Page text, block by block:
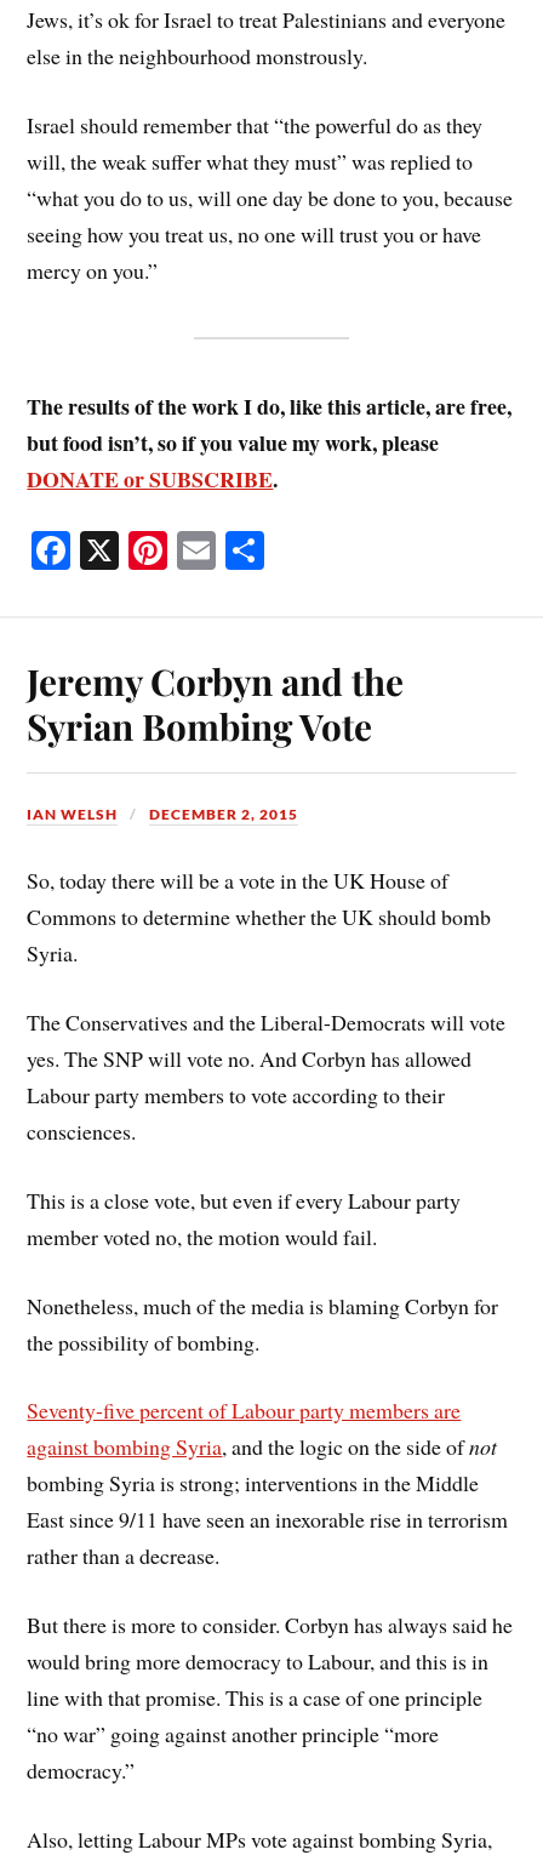
Jews, it’s ok for Israel to treat Palestinians and everyone
else in the neighbourhood monstrously.
Israel should remember that “the powerful do as they
will, the weak suffer what they must” was replied to
“what you do to us, will one day be done to you, because
seeing how you treat us, no one will trust you or have
mercy on you.”
The results of the work I do, like this article, are free,
but food isn’t, so if you value my work, please
DONATE or SUBSCRIBE.
Fa
ok
X Pi
es
t
E
Jeremy Corbyn and the
Syrian Bombing Vote
IAN WELSH DECEMBER 2, 2015
So, today there will be a vote in the UK House of
Commons to determine whether the UK should bomb
Syria.
The Conservatives and the Liberal-Democrats will vote
yes. The SNP will vote no. And Corbyn has allowed
Labour party members to vote according to their
consciences.
This is a close vote, but even if every Labour party
member voted no, the motion would fail.
Nonetheless, much of the media is blaming Corbyn for
the possibility of bombing.
Seventy-five percent of Labour party members are
against bombing Syria, and the logic on the side ofnot
bombing Syria is strong; interventions in the Middle
East since 9/11 have seen an inexorable rise in terrorism
rather than a decrease.
But there is more to consider. Corbyn has always said he
would bring more democracy to Labour, and this is in
line with that promise. This is a case of one principle
“no war” going against another principle “more
democracy.”
Also, letting Labour MPs vote against bombing Syria,